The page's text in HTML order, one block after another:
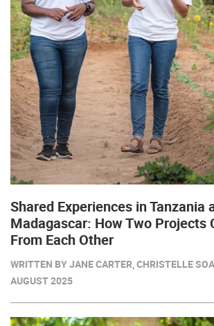
Shared Experiences in Tanzania
Madagascar: How Two Projects
From Each Other
WRITTEN BY JANE CARTER, CHRISTELLE
AUGUST 2025